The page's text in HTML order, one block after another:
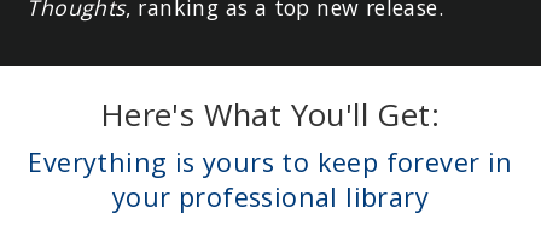
Thoughts, ranking as a top new release.
Here's What You'll Get:
Everything is yours to keep forever in
your professional library